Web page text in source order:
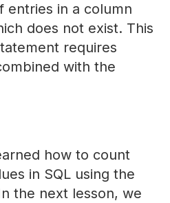
entries in a column
does not exist. This
requires
with the
how to count
in SQL using the
the next lesson, we